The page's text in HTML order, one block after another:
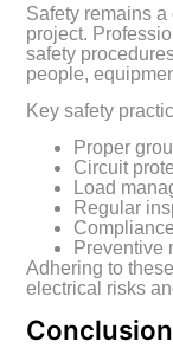
Safety remains a
project.
safety
people,
Key safety
Proper
Circuit
Load
Regular
Preventive
Adhering to
electrical risks
Conclusion